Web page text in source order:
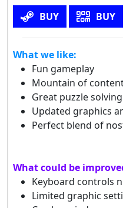
BUY BUY
What we like:
Fun gameplay
Mountain of
Great puzzle solving
Updated graphics
Perfect blend of
What could be
Keyboard controls
Limited graphic